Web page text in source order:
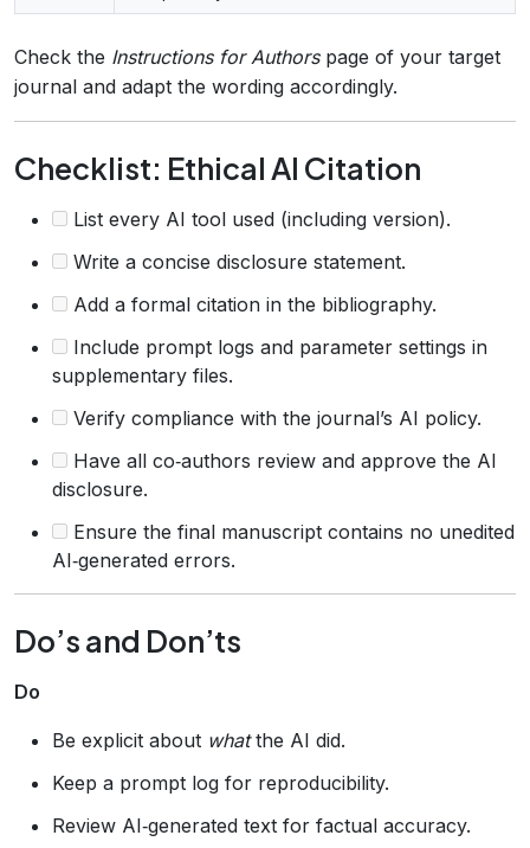
Check the Instructions for Authorspage of your target
journal and adapt the wording accordingly.
Checklist: Ethical AI Citation
List every AI tool used (including version).
Write a concise disclosure statement.
Add a formal citation in the bibliography.
Include prompt logs and parameter settings in
supplementary files.
Verify compliance with the journal’s AI policy.
Have all co‑authors review and approve the AI
disclosure.
Ensure the final manuscript contains no unedited
AI‑generated errors.
Do’s and Don’ts
Do
Be explicit about whatthe AI did.
Keep a prompt log for reproducibility.
Review AI‑generated text for factual accuracy.